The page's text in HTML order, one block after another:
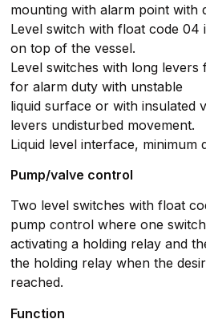
mounting with alarm point with
Level switch with float code
on top of the vessel.
Level switches with long levers
for alarm duty with unstable
liquid surface or with insulated
levers undisturbed movement.
Liquid level interface, minimum
Pump/valve control
Two level switches with float
pump control where one
activating a holding relay and
the holding relay when the
reached.
Function